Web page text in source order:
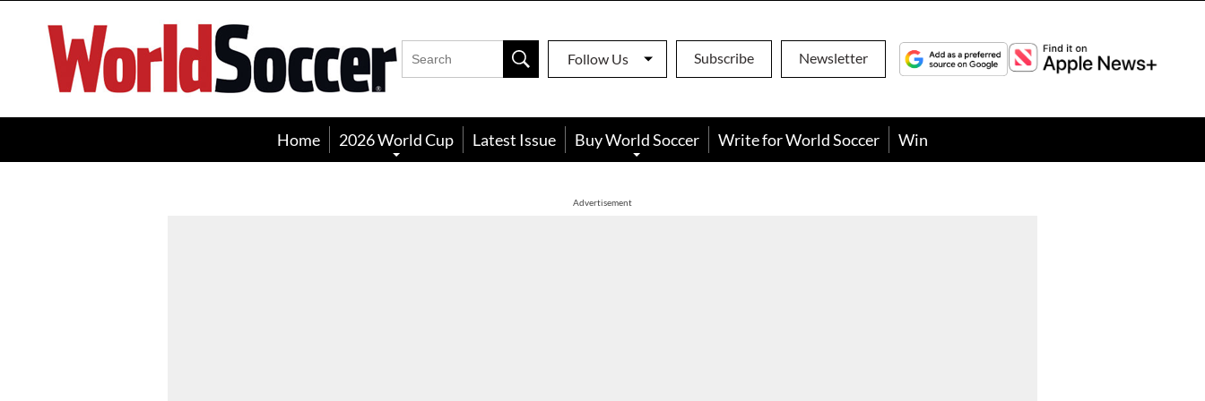
World
Soccer
Follow Us Subscribe Newsletter
Home 2026 World Cup Latest Issue Buy World Soccer Write for World Soccer Win
Advertisement